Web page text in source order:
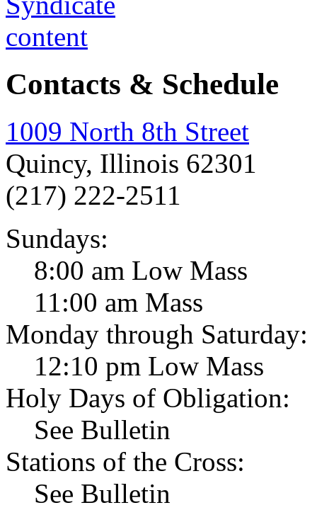
Contacts & Schedule
1009 North 8th Street
Quincy, Illinois 62301
(217) 222-2511
Sundays:
8:00 am Low Mass
11:00 am Mass
Monday through Saturday:
12:10 pm Low Mass
Holy Days of Obligation:
See Bulletin
Stations of the Cross:
See Bulletin